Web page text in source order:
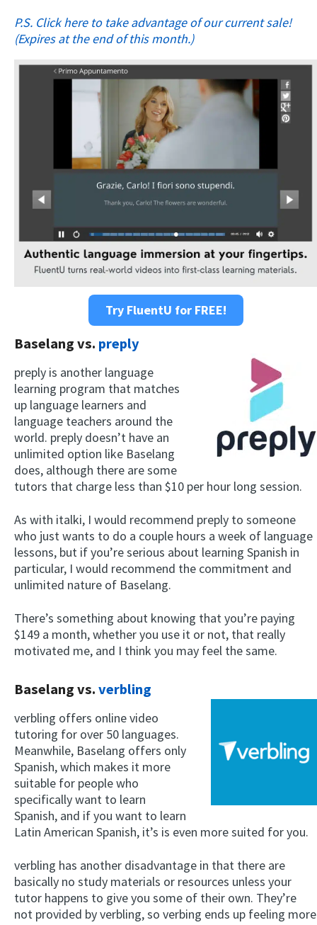
P.S. Click here to take advantage of our current sale!
(Expires at the end of this month.)
Try FluentU for FREE!
Baselang vs. preply
preply is another language
learning program that matches
up language learners and
language teachers around the
world. preply doesn’t have an
unlimited option like Baselang
does, although there are some
tutors that charge less than $10 per hour long session.
As with italki, I would recommend preply to someone
who just wants to do a couple hours a week of language
lessons, but if you’re serious about learning Spanish in
particular, I would recommend the commitment and
unlimited nature of Baselang.
There’s something about knowing that you’re paying
$149 a month, whether you use it or not, that really
motivated me, and I think you may feel the same.
Baselang vs.verbling
verbling offers online video
tutoring for over 50 languages.
Meanwhile, Baselang offers only
Spanish, which makes it more
suitable for people who
specifically want to learn
Spanish, and if you want to learn
Latin American Spanish, it’s is even more suited for you.
verbling has another disadvantage in that there are
basically no study materials or resources unless your
tutor happens to give you some of their own. They’re
not provided by verbling, so verbing ends up feeling more
This website uses cookies
This website uses cookies to improve user
experience. By using our website you
consent to all cookies in accordance with
our Cookie Policy.Read more
ACCEPT
SHOW DETAILS